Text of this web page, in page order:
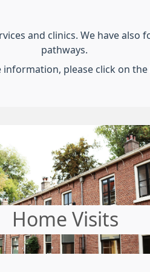
and clinics. We have also
pathways.
please click on the
Home Visits